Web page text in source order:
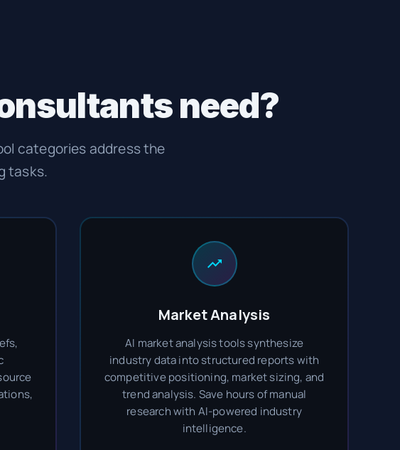
need?
categories address the
tasks.
Market Analysis
AI market analysis tools synthesize
industry data into structured reports with
competitive positioning, market sizing, and
trend analysis. Save hours of manual
research with AI-powered industry
intelligence.